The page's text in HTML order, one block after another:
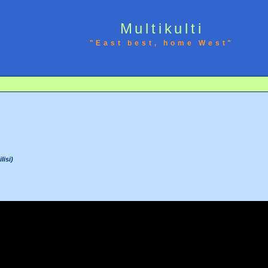
Multikulti
"East best, home West"